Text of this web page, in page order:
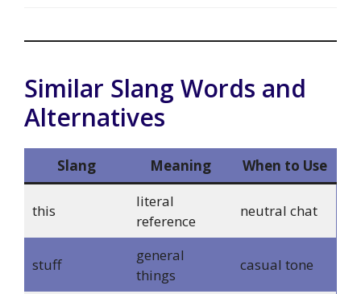
Similar Slang Words and
Alternatives
Slang Meaning When to Use
this
literal
reference
neutral chat
stuff
general
things
casual tone